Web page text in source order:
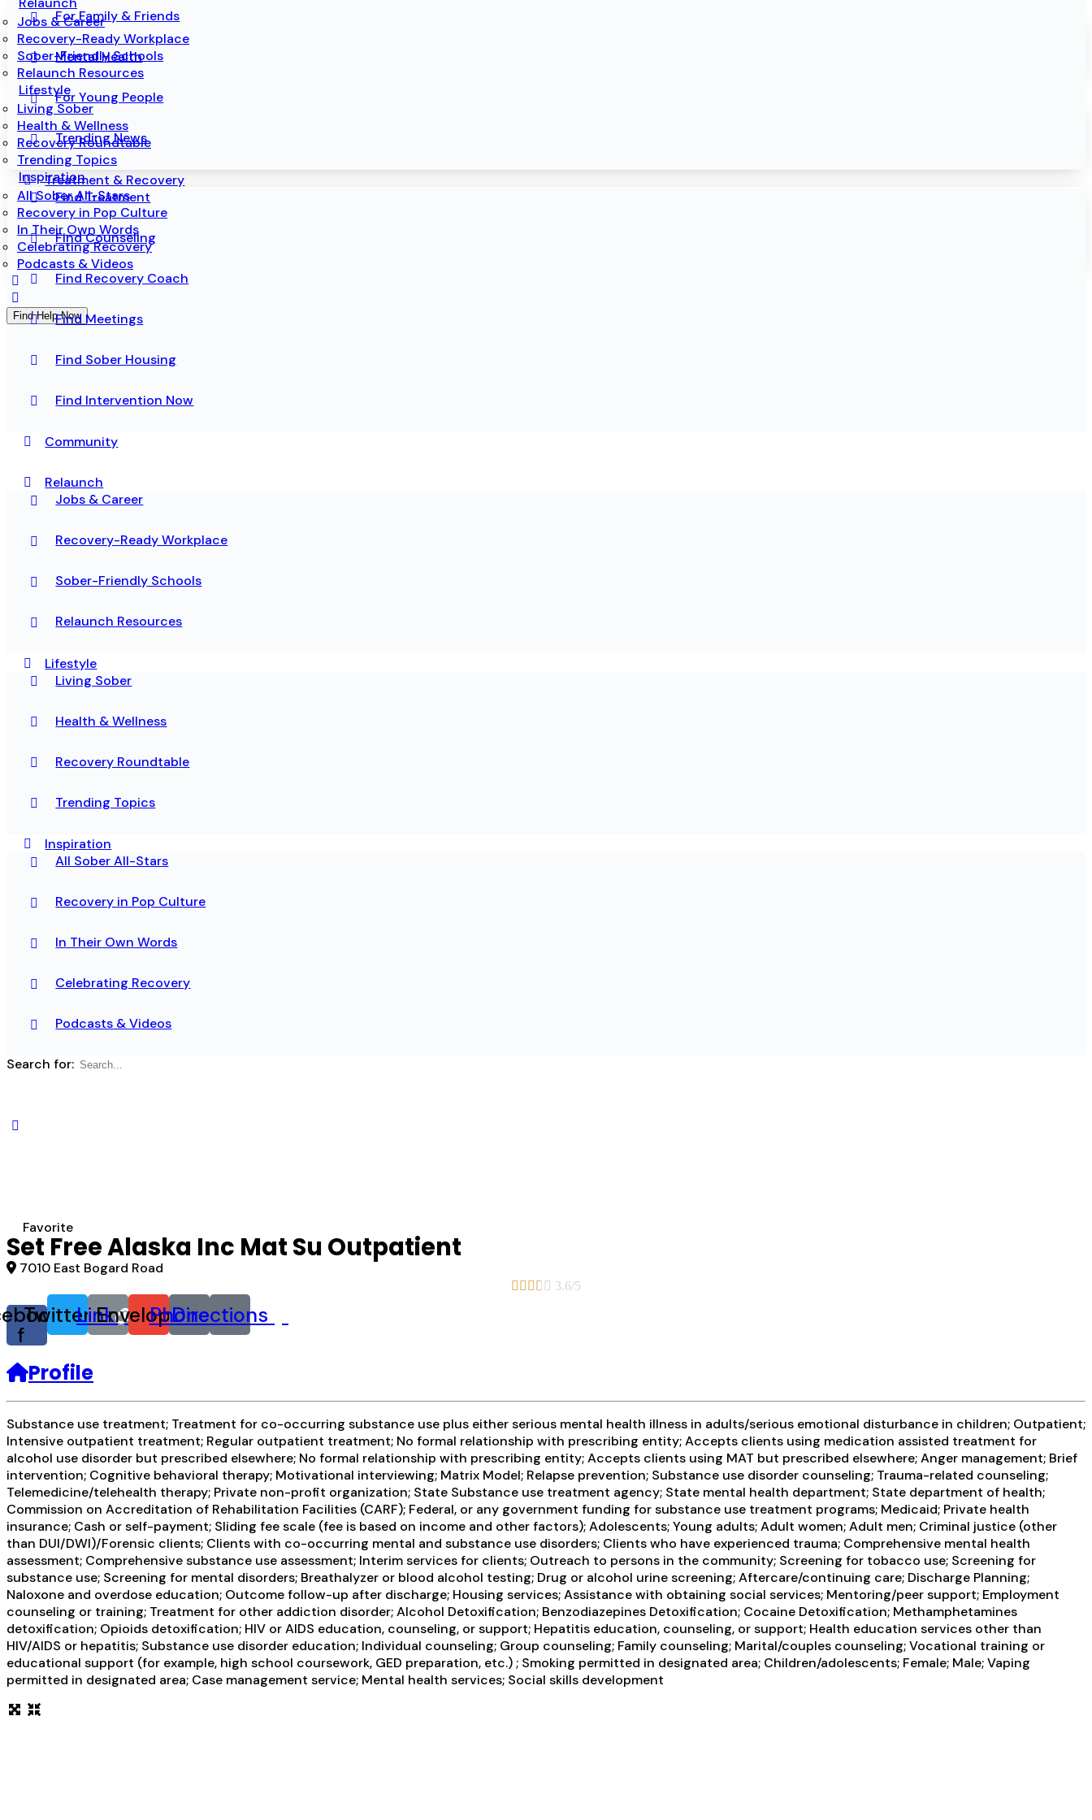
Jobs & Career
Recovery-Ready Workplace
Sober-Friendly Schools
Relaunch Resources
Lifestyle
Living Sober
Health & Wellness
Recovery Roundtable
Trending Topics
Inspiration
All Sober All-Stars
Recovery in Pop Culture
In Their Own Words
Celebrating Recovery
Podcasts & Videos
Find Help Now
For Family & Friends
Mental Health
For Young People
Trending News
Treatment & Recovery
Find Treatment
Find Counseling
Find Recovery Coach
Find Meetings
Find Sober Housing
Find Intervention Now
Community
Relaunch
Jobs & Career
Recovery-Ready Workplace
Sober-Friendly Schools
Relaunch Resources
Lifestyle
Living Sober
Health & Wellness
Recovery Roundtable
Trending Topics
Inspiration
All Sober All-Stars
Recovery in Pop Culture
In Their Own Words
Celebrating Recovery
Podcasts & Videos
Search for:
Favorite
Set Free Alaska Inc Mat Su Outpatient
7010 East Bogard Road
     3.6/5
f
TwitterLinkEnvelope
Phone
Directions
Profile
Substance use treatment; Treatment for co-occurring substance use plus either serious mental health illness in adults/serious emotional disturbance in children; Outpatient;
Intensive outpatient treatment; Regular outpatient treatment; No formal relationship with prescribing entity; Accepts clients using medication assisted treatment for
alcohol use disorder but prescribed elsewhere; No formal relationship with prescribing entity; Accepts clients using MAT but prescribed elsewhere; Anger management; Brief
intervention; Cognitive behavioral therapy; Motivational interviewing; Matrix Model; Relapse prevention; Substance use disorder counseling; Trauma-related counseling;
Telemedicine/telehealth therapy; Private non-profit organization; State Substance use treatment agency; State mental health department; State department of health;
Commission on Accreditation of Rehabilitation Facilities (CARF); Federal, or any government funding for substance use treatment programs; Medicaid; Private health
insurance; Cash or self-payment; Sliding fee scale (fee is based on income and other factors); Adolescents; Young adults; Adult women; Adult men; Criminal justice (other
than DUI/DWI)/Forensic clients; Clients with co-occurring mental and substance use disorders; Clients who have experienced trauma; Comprehensive mental health
assessment; Comprehensive substance use assessment; Interim services for clients; Outreach to persons in the community; Screening for tobacco use; Screening for
substance use; Screening for mental disorders; Breathalyzer or blood alcohol testing; Drug or alcohol urine screening; Aftercare/continuing care; Discharge Planning;
Naloxone and overdose education; Outcome follow-up after discharge; Housing services; Assistance with obtaining social services; Mentoring/peer support; Employment
counseling or training; Treatment for other addiction disorder; Alcohol Detoxification; Benzodiazepines Detoxification; Cocaine Detoxification; Methamphetamines
detoxification; Opioids detoxification; HIV or AIDS education, counseling, or support; Hepatitis education, counseling, or support; Health education services other than
HIV/AIDS or hepatitis; Substance use disorder education; Individual counseling; Group counseling; Family counseling; Marital/couples counseling; Vocational training or
educational support (for example, high school coursework, GED preparation, etc.) ; Smoking permitted in designated area; Children/adolescents; Female; Male; Vaping
permitted in designated area; Case management service; Mental health services; Social skills development